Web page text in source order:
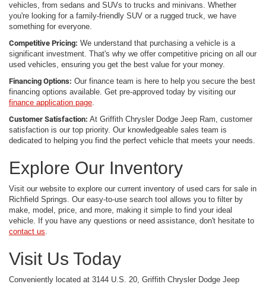
vehicles, from sedans and SUVs to trucks and minivans. Whether
you're looking for a family-friendly SUV or a rugged truck, we have
something for everyone.
Competitive Pricing: We understand that purchasing a vehicle is a
significant investment. That's why we offer competitive pricing on all our
used vehicles, ensuring you get the best value for your money.
Financing Options: Our finance team is here to help you secure the best
financing options available. Get pre-approved today by visiting our
finance application page.
Customer Satisfaction: At Griffith Chrysler Dodge Jeep Ram, customer
satisfaction is our top priority. Our knowledgeable sales team is
dedicated to helping you find the perfect vehicle that meets your needs.
Explore Our Inventory
Visit our website to explore our current inventory of used cars for sale in
Richfield Springs. Our easy-to-use search tool allows you to filter by
make, model, price, and more, making it simple to find your ideal
vehicle. If you have any questions or need assistance, don't hesitate to
contact us.
Visit Us Today
Conveniently located at 3144 U.S. 20, Griffith Chrysler Dodge Jeep